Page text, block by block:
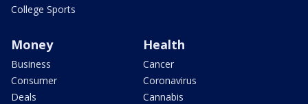
College Sports
Money
Business
Consumer
Deals
Health
Cancer
Coronavirus
Cannabis